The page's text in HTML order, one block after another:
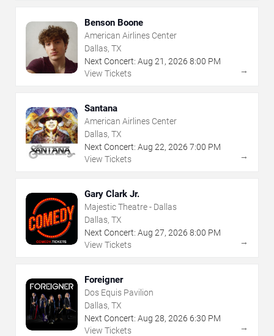
Benson Boone
American Airlines Center
Dallas, TX
Next Concert: Aug 21 , 2026 8:00 PM
View Tickets
→
Santana
American Airlines Center
Dallas, TX
Next Concert: Aug 22, 2026 7:00 PM
View Tickets
→
Gary Clark Jr.
Majestic Theatre - Dallas
Dallas, TX
Next Concert: Aug 27, 2026 8:00 PM
View Tickets
→
Foreigner
Dos Equis Pavilion
Dallas, TX
Next Concert: Aug 28, 2026 6:30 PM
View Tickets
→